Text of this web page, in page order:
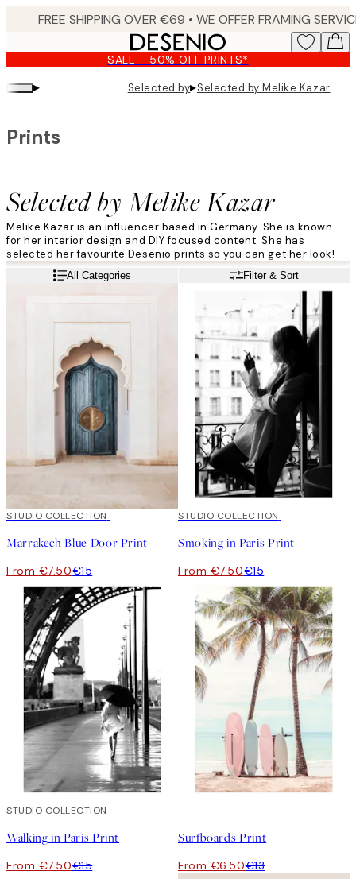
content.
SALE - 50% OFF PRINTS*
▸ Selected by▸Selected by Melike Kazar
Selected by Melike Kazar
Prints
Melike Kazar is an influencer based in Germany. She is known
for her interior design and DIY focused content. She has
selected her favourite Desenio prints so you can get her look!
Read moreAll Categories Filter & Sort
50%*
STUDIO COLLECTION
Marrakech Blue Door Print
From €7.50€15
50%*
STUDIO COLLECTION
Smoking in Paris Print
From €7.50€15
50%*
STUDIO COLLECTION
Walking in Paris Print
From €7.50€15
Surfboards Print
From €6.50€13